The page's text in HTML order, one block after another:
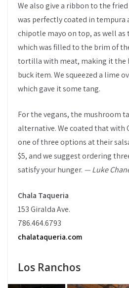
We also give a ribbon to the
was perfectly coated in tempura
chipotle mayo on top, as well as
which was filled to the brim of
tortilla with meat, making it the
buck item. We squeezed a lime
which gave it some tang.
For the vegans, the mushroom
alternative. We coated that with
one of three options at their
$5, and we suggest ordering
satisfy your hunger. — Luke
Chala Taqueria
153 Giralda Ave.
786.464.6793
chalataqueria.com
Los Ranchos